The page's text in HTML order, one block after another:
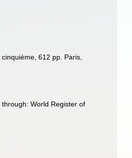
cinquième, 612 pp. Paris,
World Register of